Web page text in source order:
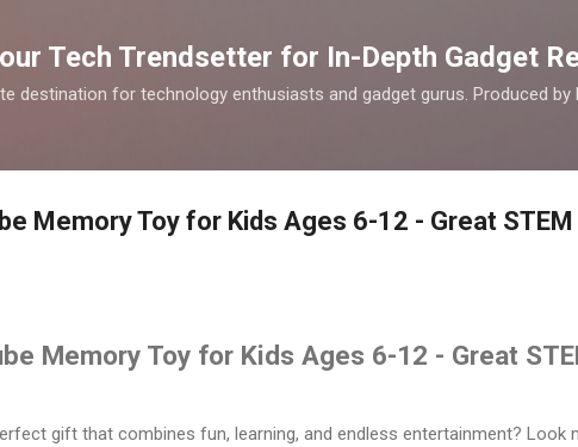
Tech Trendsetter for In-Depth Gadget
destination for technology enthusiasts and gadget gurus. Produced by
Memory Toy for Kids Ages 6-12 - Great
Memory Toy for Kids Ages 6-12 - Great
gift that combines fun, learning, and endless entertainment? Look